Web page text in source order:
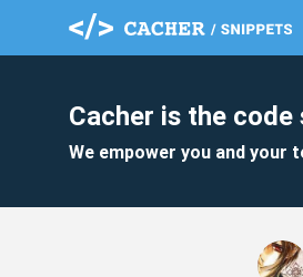
Cacher is the
We empower you and